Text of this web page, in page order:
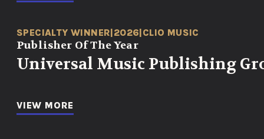
SPECIALTY WINNER|2026|CLIO MUSIC
Publisher Of The Year
Universal Music Publishing
VIEW MORE